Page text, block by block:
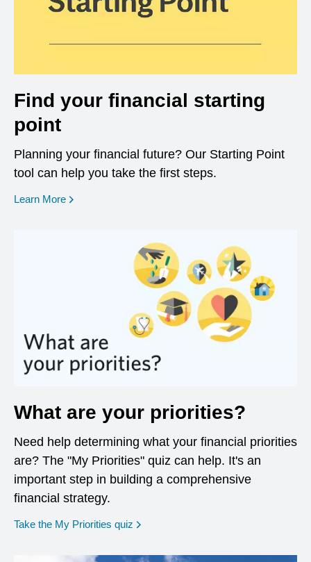
Find your financial starting
point
Planning your financial future? Our Starting Point
tool can help you take the first steps.
Learn More opens in a new window
What are your priorities?
Need help determining what your financial priorities
are? The "My Priorities" quiz can help. It's an
important step in building a comprehensive
financial strategy.
Take the My Priorities quiz opens in a new window